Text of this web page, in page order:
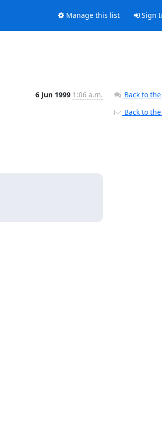
Manage this list Sign
6 Jun 1999 1:06 a.m.
Back to
Back to